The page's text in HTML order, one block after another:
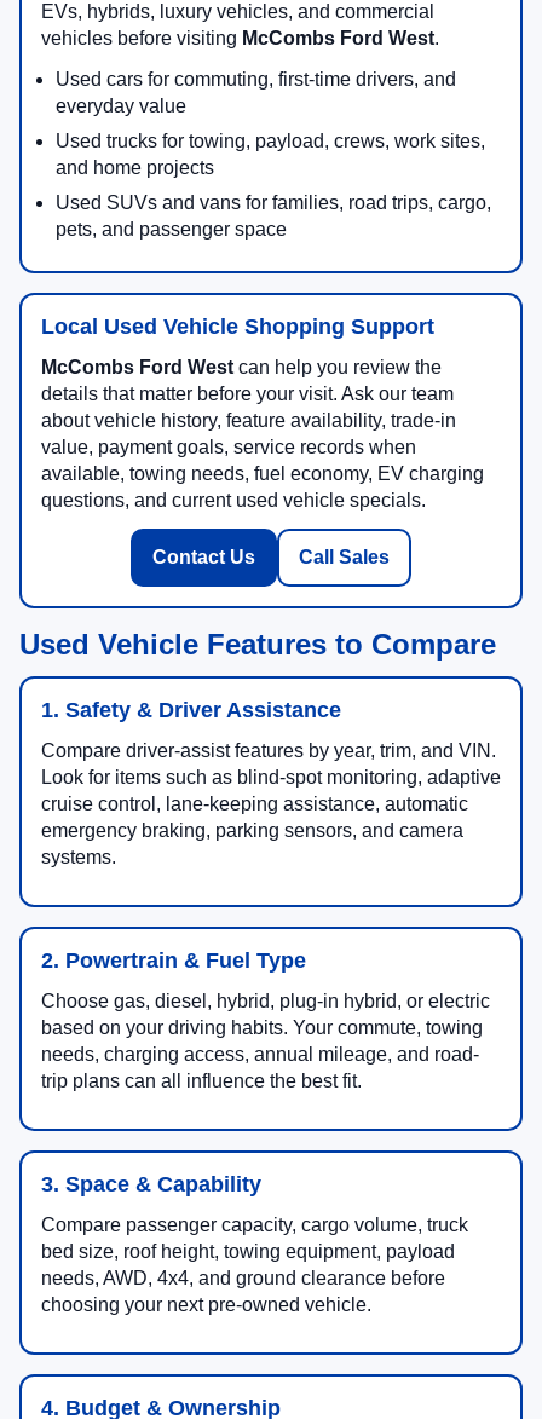
EVs, hybrids, luxury vehicles, and commercial
vehicles before visiting McCombs Ford West.
Used cars for commuting, first-time drivers, and
everyday value
Used trucks for towing, payload, crews, work sites,
and home projects
Used SUVs and vans for families, road trips, cargo,
pets, and passenger space
Local Used Vehicle Shopping Support
McCombs Ford Westcan help you review the
details that matter before your visit. Ask our team
about vehicle history, feature availability, trade-in
value, payment goals, service records when
available, towing needs, fuel economy, EV charging
questions, and current used vehicle specials.
Contact Us Call Sales
Used Vehicle Features to Compare
1. Safety & Driver Assistance
Compare driver-assist features by year, trim, and VIN.
Look for items such as blind-spot monitoring, adaptive
cruise control, lane-keeping assistance, automatic
emergency braking, parking sensors, and camera
systems.
2. Powertrain & Fuel Type
Choose gas, diesel, hybrid, plug-in hybrid, or electric
based on your driving habits. Your commute, towing
needs, charging access, annual mileage, and road-
trip plans can all influence the best fit.
3. Space & Capability
Compare passenger capacity, cargo volume, truck
bed size, roof height, towing equipment, payload
needs, AWD, 4x4, and ground clearance before
choosing your next pre-owned vehicle.
4. Budget & Ownership